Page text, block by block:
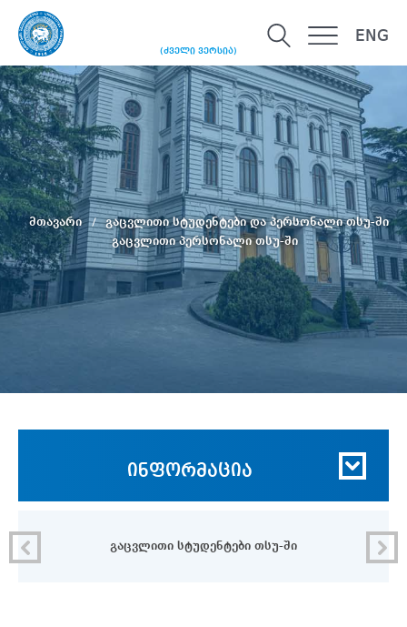
(ძველი ვერსია)
ENG
მთავარი
გაცვლითი სტუდენტები და პერსონალი თსუ-ში
გაცვლითი პერსონალი თსუ-ში
ინფორმაცია
გაცვლითი სტუდენტები თსუ-ში